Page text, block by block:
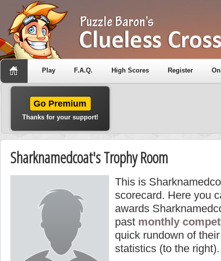
Play F.A.Q. High Scores Register
Go Premium
Thanks for your support!
Sharknamedcoat's Trophy Room
This is
scorecard. Here you
awards
past monthly
quick rundown of
statistics (to the right).